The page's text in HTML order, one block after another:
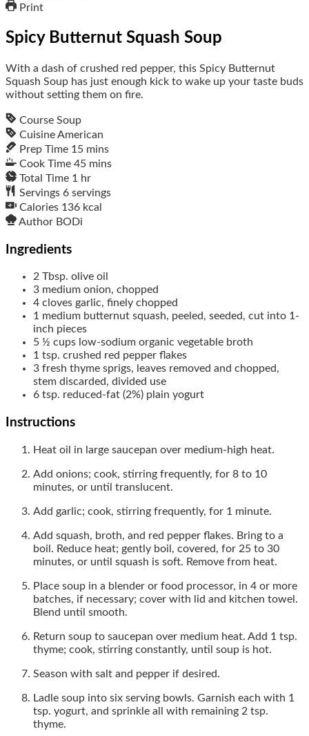
Print
Spicy Butternut Squash Soup
With a dash of crushed red pepper, this Spicy Butternut
Squash Soup has just enough kick to wake up your taste buds
without setting them on fire.
Course Soup
CuisineAmerican
Prep Time 15 mins
Cook Time 45 mins
Total Time 1
hr
Servings 6 servings
Calories 136 kcal
Author BODi
Ingredients
2 Tbsp. olive oil
3 medium onion, chopped
4 cloves garlic, finely chopped
1 medium butternut squash, peeled, seeded, cut into 1-
inch pieces
5 ½ cups low-sodium organic vegetable broth
1 tsp. crushed red pepper flakes
3 fresh thyme sprigs, leaves removed and chopped,
stem discarded, divided use
6 tsp. reduced-fat (2%) plain yogurt
Instructions
Heat oil in large saucepan over medium-high heat.
Add onions; cook, stirring frequently, for 8 to 10
minutes, or until translucent.
Add garlic; cook, stirring frequently, for 1 minute.
Add squash, broth, and red pepper flakes. Bring to a
boil. Reduce heat; gently boil, covered, for 25 to 30
minutes, or until squash is soft. Remove from heat.
Place soup in a blender or food processor, in 4 or more
batches, if necessary; cover with lid and kitchen towel.
Blend until smooth.
Return soup to saucepan over medium heat. Add 1 tsp.
thyme; cook, stirring constantly, until soup is hot.
Season with salt and pepper if desired.
Ladle soup into six serving bowls. Garnish each with 1
tsp. yogurt, and sprinkle all with remaining 2 tsp.
thyme.